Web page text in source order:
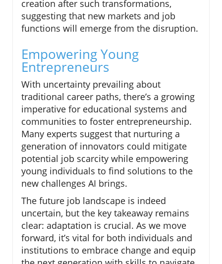
creation after such transformations,
suggesting that new markets and job
functions will emerge from the disruption.
Empowering Young
Entrepreneurs
With uncertainty prevailing about
traditional career paths, there’s a growing
imperative for educational systems and
communities to foster entrepreneurship.
Many experts suggest that nurturing a
generation of innovators could mitigate
potential job scarcity while empowering
young individuals to find solutions to the
new challenges AI brings.
The future job landscape is indeed
uncertain, but the key takeaway remains
clear: adaptation is crucial. As we move
forward, it’s vital for both individuals and
institutions to embrace change and equip